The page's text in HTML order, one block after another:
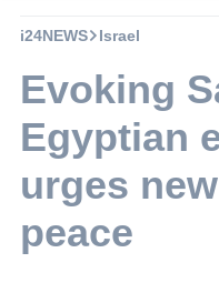
i24NEWS Israel
Evoking
Egyptian
urges
peace